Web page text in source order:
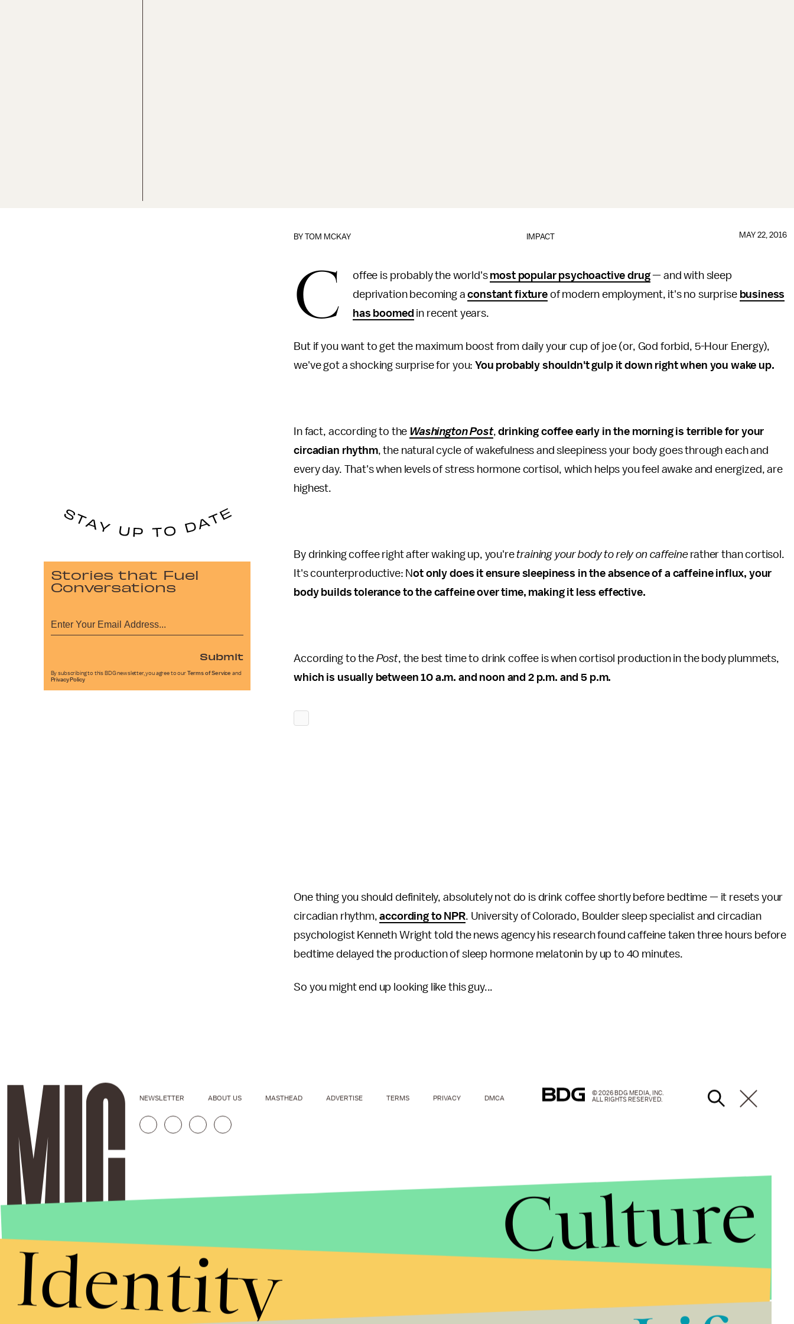
IMPACT
BYTOM MCKAY MAY 22, 2016
C offee is probably the world's most popular psychoactive drug— and with sleep
deprivation becoming aconstant fixtureof modern employment, it's no surprise business
has boomed in recent years.
But if you want to get the maximum boost from daily your cup of joe (or, God forbid, 5-Hour Energy),
we've got a shocking surprise for you:You probably shouldn't gulp it down right when you wake up.
In fact, according to the Washington Post,drinking coffee early in the morning is terrible for your
circadian rhythm, the natural cycle of wakefulness and sleepiness your body goes through each and
every day. That's when levels of stress hormone cortisol, which helps you feel awake and energized, are
highest.
By drinking coffee right after waking up, you're training your body to rely on caffeinerather than cortisol.
It's counterproductive: Not only does it ensure sleepiness in the absence of a caffeine influx, your
body builds tolerance to the caffeine over time, making it less effective.
According to the Post, the best time to drink coffee is when cortisol production in the body plummets,
which is usually between 10 a.m. and noon and 2 p.m. and 5 p.m.
One thing you should definitely, absolutely not do is drink coffee shortly before bedtime — it resets your
circadian rhythm,according to NPR. University of Colorado, Boulder sleep specialist and circadian
psychologist Kenneth Wright told the news agency his research found caffeine taken three hours before
bedtime delayed the production of sleep hormone melatonin by up to 40 minutes.
So you might end up looking like this guy...
Stories that Fuel
Conversations
Submit
By subscribing to this BDG newsletter, you agree to our Terms of Service and
Privacy Policy
NEWSLETTER ABOUT US MASTHEAD ADVERTISE TERMS PRIVACY DMCA
© 2026 BDG MEDIA, INC.
ALL RIGHTS RESERVED.
Culture
Identity